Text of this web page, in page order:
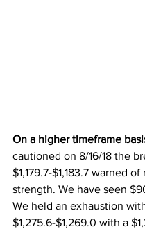
On a higher timeframe
cautioned on 8/16/18 the
$1,179.7-$1,183.7 warned
strength. We have seen
We held an exhaustion
$1,275.6-$1,269.0 with a